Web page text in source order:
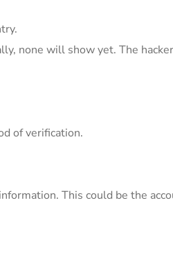
none will show yet. The
of verification.
This could be the